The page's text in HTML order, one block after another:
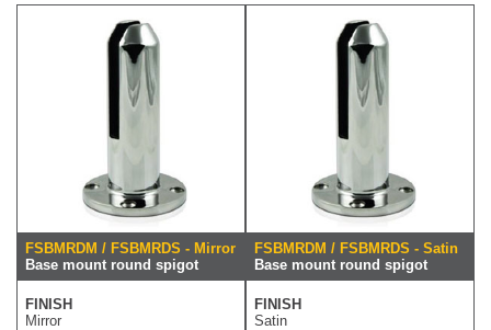
FSBMRDM / FSBMRDS - Mirror
Base mount round spigot
FINISH
Mirror
FSBMRDM / FSBMRDS - Satin
Base mount round spigot
FINISH
Satin